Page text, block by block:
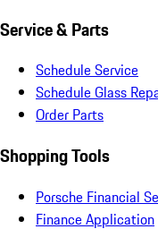
Service & Parts
Schedule Service
Schedule Glass
Order Parts
Shopping Tools
Porsche Financial
Finance Application